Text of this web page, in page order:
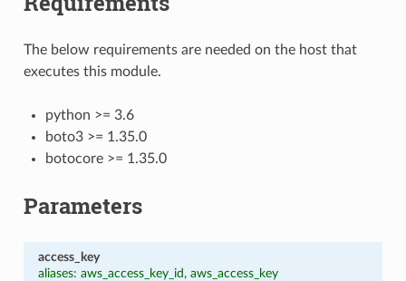
The below requirements are needed on the host that
executes this module.
python >= 3.6
boto3 >= 1.35.0
botocore >= 1.35.0
Parameters
access_key
aliases: aws_access_key_id, aws_access_key